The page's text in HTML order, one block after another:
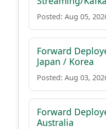
Posted: Aug 05,
Forward
Japan / Korea
Posted: Aug 03,
Forward
Australia